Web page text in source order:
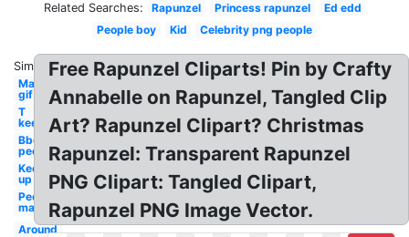
Related Searches: Rapunzel Princess rapunzel
Ed edd
People boy
Kid Celebrity png people
Similar:
Man
gif
T
keep
Bbq
people
Keep
up
People
man
Around
Free Rapunzel Cliparts! Pin by Crafty
Annabelle on Rapunzel, Tangled Clip
Art? Rapunzel Clipart? Christmas
Rapunzel: Transparent Rapunzel
PNG Clipart: Tangled Clipart,
Rapunzel PNG Image Vector.